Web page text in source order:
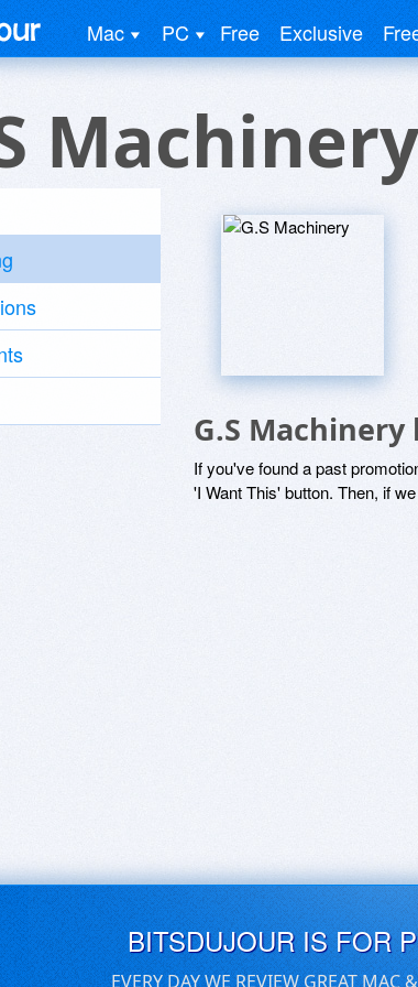
Mac PC Free Exclusive
Machinery
G.S
If you've found a past
'I Want This' button. Then, if
BITSDUJOUR IS FOR
EVERY DAY WE REVIEW GREAT